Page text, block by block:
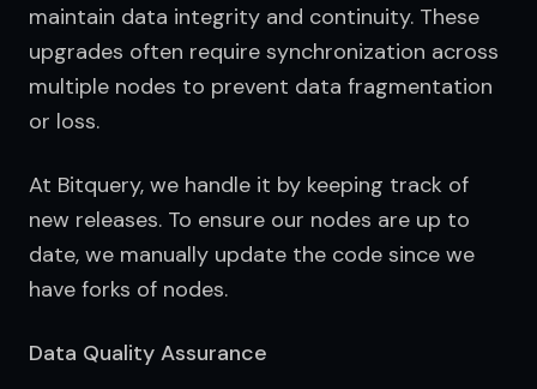
maintain data integrity and continuity. These
upgrades often require synchronization across
multiple nodes to prevent data fragmentation
or loss.
At Bitquery, we handle it by keeping track of
new releases. To ensure our nodes are up to
date, we manually update the code since we
have forks of nodes.
Data Quality Assurance